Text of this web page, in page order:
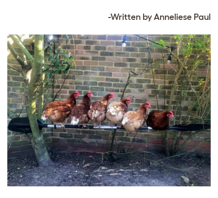
-Written by Anneliese Paul